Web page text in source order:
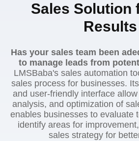
Sales Solution
Results
Has your sales team been
to manage leads from
LMSBaba's sales automation
sales process for businesses.
and user-friendly interface
analysis, and optimization of
enables businesses to evaluate
identify areas for
sales strategy for